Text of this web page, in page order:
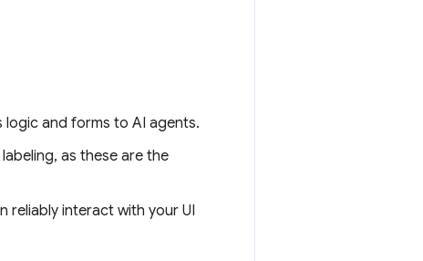
logic and forms to AI agents.
as these are the
reliably interact with your UI